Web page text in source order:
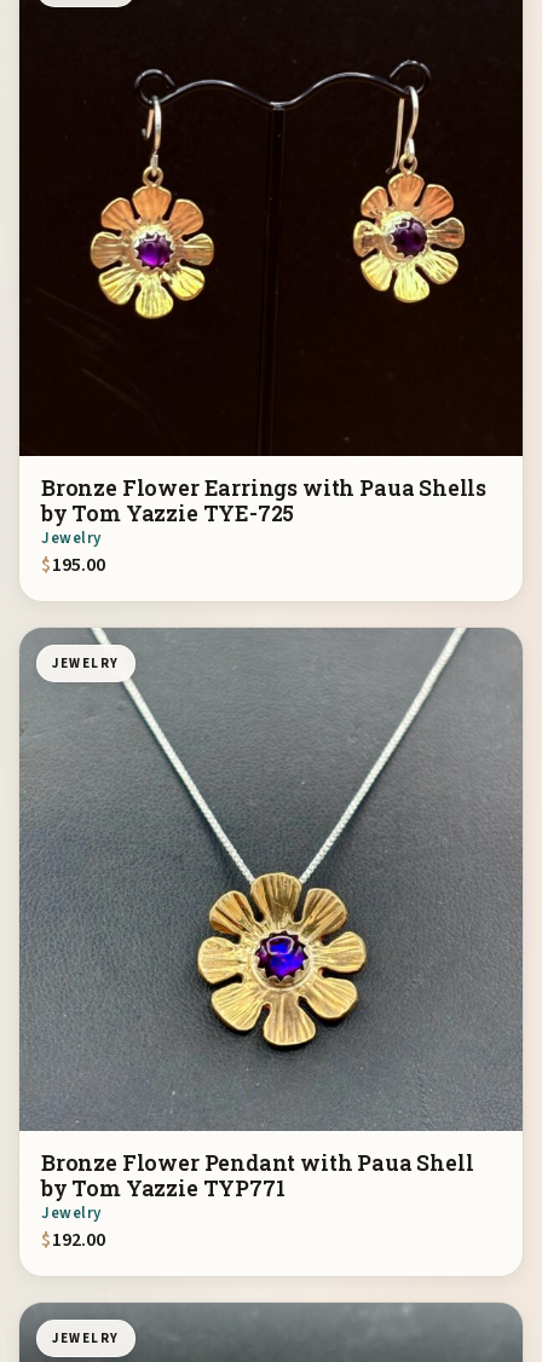
Bronze Flower Earrings with Paua Shells
by Tom Yazzie TYE-725
Jewelry
$195.00
JEWELRY
Bronze Flower Pendant with Paua Shell
by Tom Yazzie TYP771
Jewelry
$192.00
JEWELRY